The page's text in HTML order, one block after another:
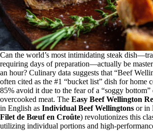
Can the world’s most intimidating steak
requiring days of preparation—actually be
an hour? Culinary data suggests that “Beef
often cited as the #1 “bucket list” dish for home
85% avoid it due to the fear of a “soggy bottom”
overcooked meat. The Easy Beef Wellington
in English as Individual Beef Wellingtons or in
Filet de Bœuf en Croûte) revolutionizes this
utilizing individual portions and high-